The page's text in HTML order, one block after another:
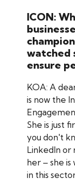
ICON:
watched
ensure
KOA: A
is now the
She is just
you don't
LinkedIn or
her – she is
in this